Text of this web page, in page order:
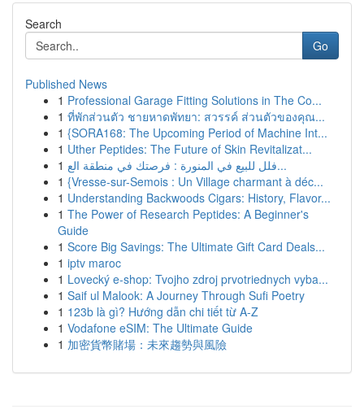
Search
Go
Published News
1 Professional Garage Fitting Solutions in The Co...
1 ที่พักส่วนตัว ชายหาดพัทยา: สวรรค์ ส่วนตัวของคุณ...
1 {SORA168: The Upcoming Period of Machine Int...
1 Uther Peptides: The Future of Skin Revitalizat...
1
فلل للبيع في المنورة : فرصتك في منطقة الع...
1 {Vresse-sur-Semois : Un Village charmant à déc...
1 Understanding Backwoods Cigars: History, Flavor...
1 The Power of Research Peptides: A Beginner's
Guide
1 Score Big Savings: The Ultimate Gift Card Deals...
1 iptv maroc
1 Lovecký e-shop: Tvojho zdroj prvotriednych vyba...
1 Saif ul Malook: A Journey Through Sufi Poetry
1 123b là gì? Hướng dẫn chi tiết từ A-Z
1 Vodafone eSIM: The Ultimate Guide
1 加密貨幣賭場：未來趨勢與風險